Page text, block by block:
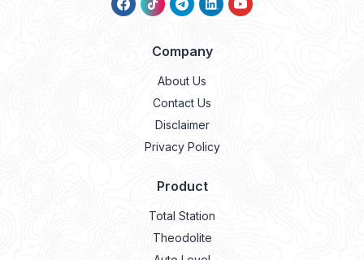
Company
About Us
Contact Us
Disclaimer
Privacy Policy
Product
Total Station
Theodolite